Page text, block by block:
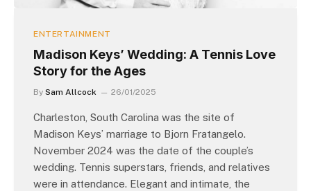
ENTERTAINMENT
Madison Keys’ Wedding: A Tennis Love
Story for the Ages
By Sam Allcock 26/01/2025
Charleston, South Carolina was the site of
Madison Keys’ marriage to Bjorn Fratangelo.
November 2024 was the date of the couple’s
wedding. Tennis superstars, friends, and relatives
were in attendance. Elegant and intimate, the